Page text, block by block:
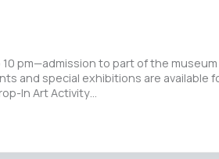
pm—admission to part of the
and special exhibitions are available
In Art Activity…